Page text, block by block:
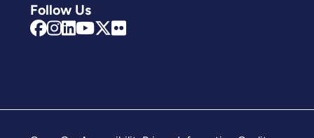
Follow Us